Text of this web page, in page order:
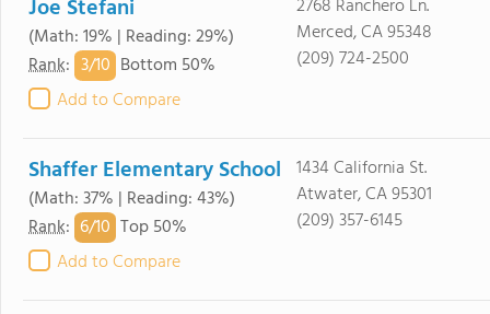
Joe Stefani
(Math: 19% | Reading: 29%)
Rank: 3/10 Bottom 50%
Add to Compare
2768 Ranchero Ln.
Merced, CA 95348
(209) 724-2500
Shaffer Elementary School
(Math: 37% | Reading: 43%)
Rank: 6/10 Top 50%
Add to Compare
1434 California St.
Atwater, CA 95301
(209) 357-6145